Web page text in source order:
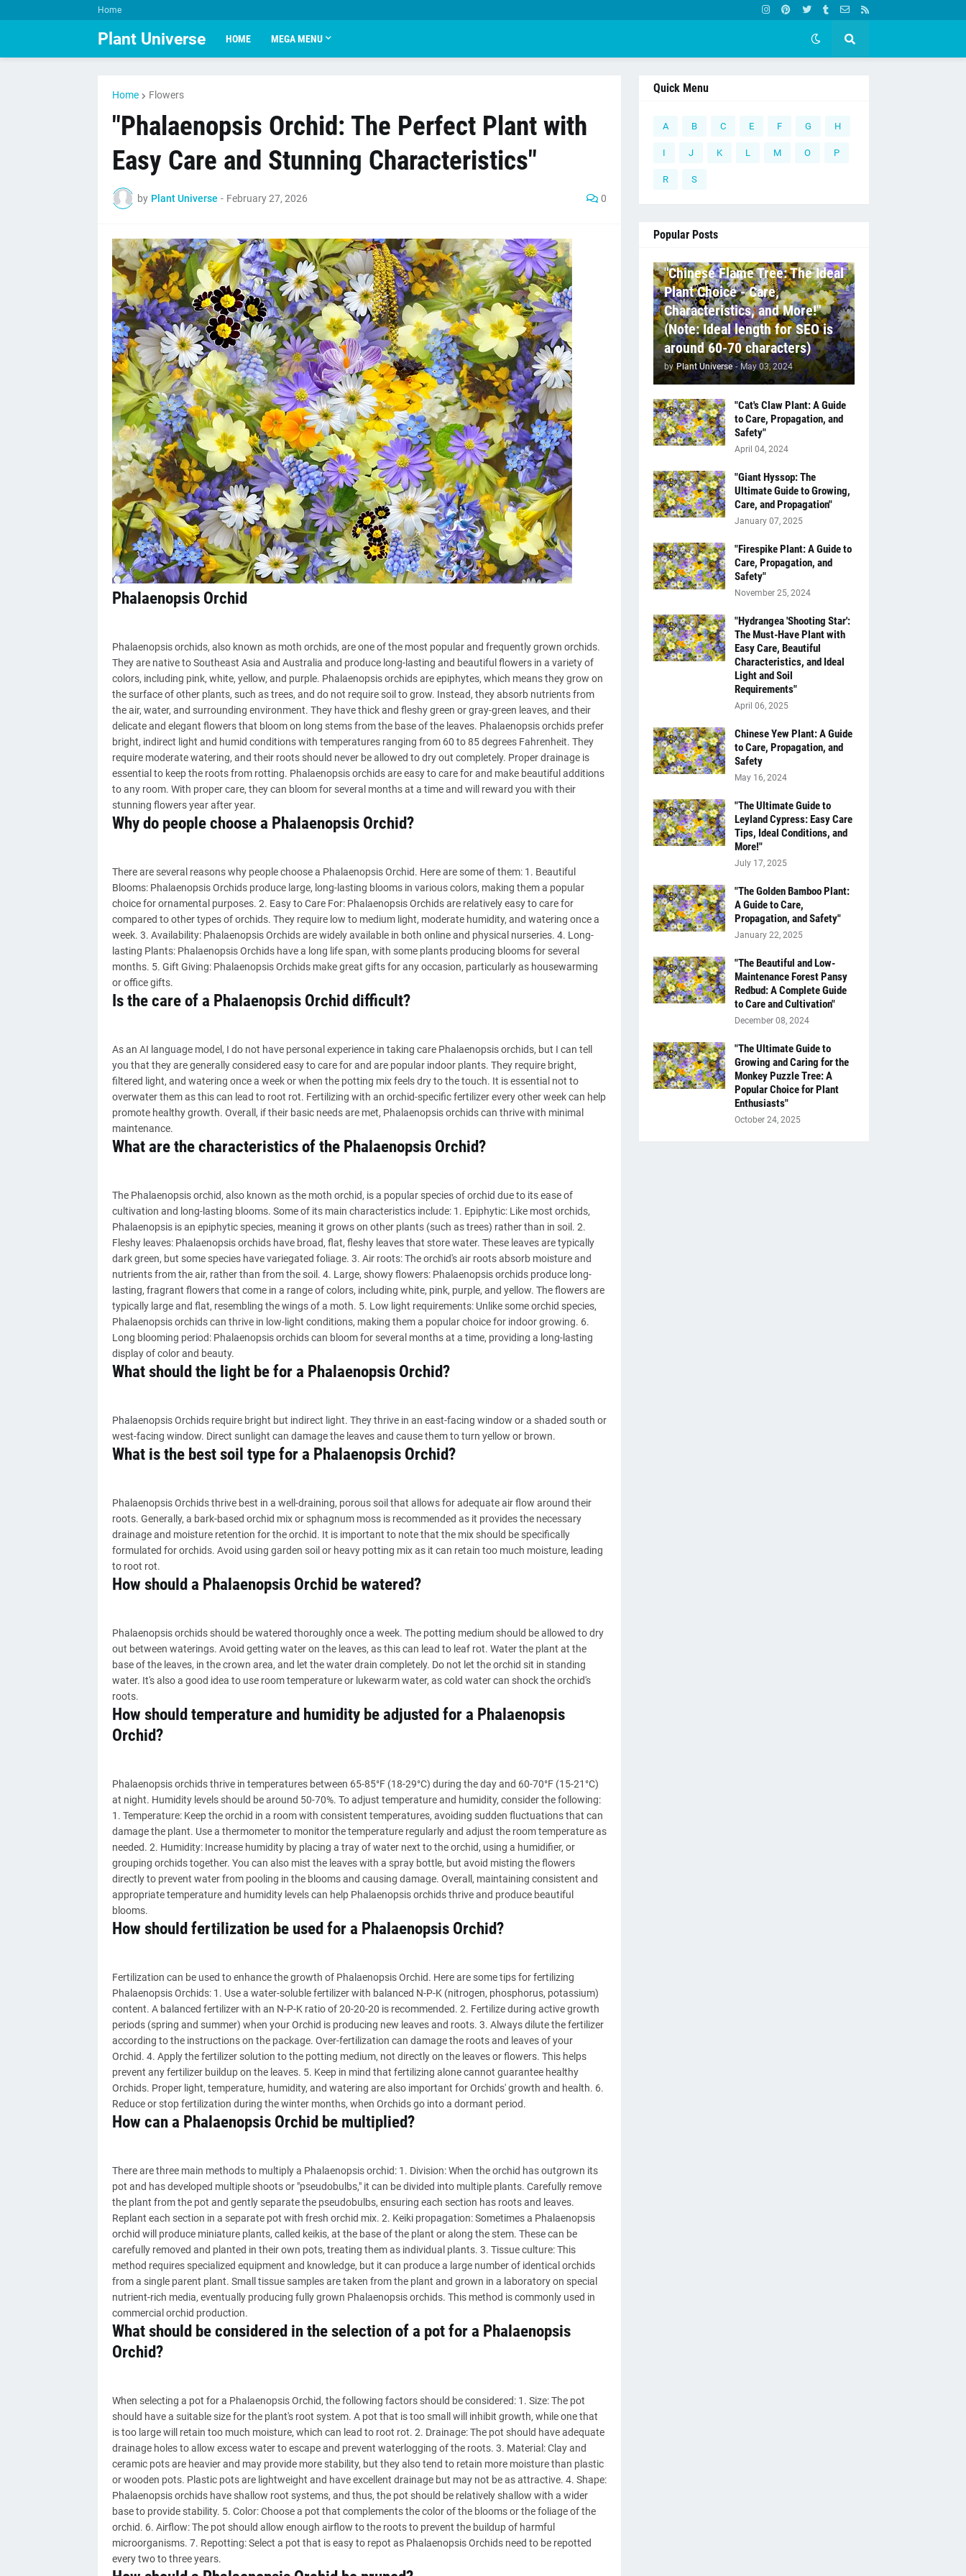
Home
Plant Universe HOME MEGA MENU
Home Flowers
"Phalaenopsis Orchid: The Perfect Plant with
Easy Care and Stunning Characteristics"
by Plant Universe - February 27, 2026 0
Phalaenopsis Orchid
Phalaenopsis orchids, also known as moth orchids, are one of the most popular and frequently grown orchids.
They are native to Southeast Asia and Australia and produce long-lasting and beautiful flowers in a variety of
colors, including pink, white, yellow, and purple. Phalaenopsis orchids are epiphytes, which means they grow on
the surface of other plants, such as trees, and do not require soil to grow. Instead, they absorb nutrients from
the air, water, and surrounding environment. They have thick and fleshy green or gray-green leaves, and their
delicate and elegant flowers that bloom on long stems from the base of the leaves. Phalaenopsis orchids prefer
bright, indirect light and humid conditions with temperatures ranging from 60 to 85 degrees Fahrenheit. They
require moderate watering, and their roots should never be allowed to dry out completely. Proper drainage is
essential to keep the roots from rotting. Phalaenopsis orchids are easy to care for and make beautiful additions
to any room. With proper care, they can bloom for several months at a time and will reward you with their
stunning flowers year after year.
Why do people choose a Phalaenopsis Orchid?
There are several reasons why people choose a Phalaenopsis Orchid. Here are some of them: 1. Beautiful
Blooms: Phalaenopsis Orchids produce large, long-lasting blooms in various colors, making them a popular
choice for ornamental purposes. 2. Easy to Care For: Phalaenopsis Orchids are relatively easy to care for
compared to other types of orchids. They require low to medium light, moderate humidity, and watering once a
week. 3. Availability: Phalaenopsis Orchids are widely available in both online and physical nurseries. 4. Long-
lasting Plants: Phalaenopsis Orchids have a long life span, with some plants producing blooms for several
months. 5. Gift Giving: Phalaenopsis Orchids make great gifts for any occasion, particularly as housewarming
or office gifts.
Is the care of a Phalaenopsis Orchid difficult?
As an AI language model, I do not have personal experience in taking care Phalaenopsis orchids, but I can tell
you that they are generally considered easy to care for and are popular indoor plants. They require bright,
filtered light, and watering once a week or when the potting mix feels dry to the touch. It is essential not to
overwater them as this can lead to root rot. Fertilizing with an orchid-specific fertilizer every other week can help
promote healthy growth. Overall, if their basic needs are met, Phalaenopsis orchids can thrive with minimal
maintenance.
What are the characteristics of the Phalaenopsis Orchid?
The Phalaenopsis orchid, also known as the moth orchid, is a popular species of orchid due to its ease of
cultivation and long-lasting blooms. Some of its main characteristics include: 1. Epiphytic: Like most orchids,
Phalaenopsis is an epiphytic species, meaning it grows on other plants (such as trees) rather than in soil. 2.
Fleshy leaves: Phalaenopsis orchids have broad, flat, fleshy leaves that store water. These leaves are typically
dark green, but some species have variegated foliage. 3. Air roots: The orchid's air roots absorb moisture and
nutrients from the air, rather than from the soil. 4. Large, showy flowers: Phalaenopsis orchids produce long-
lasting, fragrant flowers that come in a range of colors, including white, pink, purple, and yellow. The flowers are
typically large and flat, resembling the wings of a moth. 5. Low light requirements: Unlike some orchid species,
Phalaenopsis orchids can thrive in low-light conditions, making them a popular choice for indoor growing. 6.
Long blooming period: Phalaenopsis orchids can bloom for several months at a time, providing a long-lasting
display of color and beauty.
What should the light be for a Phalaenopsis Orchid?
Phalaenopsis Orchids require bright but indirect light. They thrive in an east-facing window or a shaded south or
west-facing window. Direct sunlight can damage the leaves and cause them to turn yellow or brown.
What is the best soil type for a Phalaenopsis Orchid?
Phalaenopsis Orchids thrive best in a well-draining, porous soil that allows for adequate air flow around their
roots. Generally, a bark-based orchid mix or sphagnum moss is recommended as it provides the necessary
drainage and moisture retention for the orchid. It is important to note that the mix should be specifically
formulated for orchids. Avoid using garden soil or heavy potting mix as it can retain too much moisture, leading
to root rot.
How should a Phalaenopsis Orchid be watered?
Phalaenopsis orchids should be watered thoroughly once a week. The potting medium should be allowed to dry
out between waterings. Avoid getting water on the leaves, as this can lead to leaf rot. Water the plant at the
base of the leaves, in the crown area, and let the water drain completely. Do not let the orchid sit in standing
water. It's also a good idea to use room temperature or lukewarm water, as cold water can shock the orchid's
roots.
How should temperature and humidity be adjusted for a Phalaenopsis
Orchid?
Phalaenopsis orchids thrive in temperatures between 65-85°F (18-29°C) during the day and 60-70°F (15-21°C)
at night. Humidity levels should be around 50-70%. To adjust temperature and humidity, consider the following:
1. Temperature: Keep the orchid in a room with consistent temperatures, avoiding sudden fluctuations that can
damage the plant. Use a thermometer to monitor the temperature regularly and adjust the room temperature as
needed. 2. Humidity: Increase humidity by placing a tray of water next to the orchid, using a humidifier, or
grouping orchids together. You can also mist the leaves with a spray bottle, but avoid misting the flowers
directly to prevent water from pooling in the blooms and causing damage. Overall, maintaining consistent and
appropriate temperature and humidity levels can help Phalaenopsis orchids thrive and produce beautiful
blooms.
How should fertilization be used for a Phalaenopsis Orchid?
Fertilization can be used to enhance the growth of Phalaenopsis Orchid. Here are some tips for fertilizing
Phalaenopsis Orchids: 1. Use a water-soluble fertilizer with balanced N-P-K (nitrogen, phosphorus, potassium)
content. A balanced fertilizer with an N-P-K ratio of 20-20-20 is recommended. 2. Fertilize during active growth
periods (spring and summer) when your Orchid is producing new leaves and roots. 3. Always dilute the fertilizer
according to the instructions on the package. Over-fertilization can damage the roots and leaves of your
Orchid. 4. Apply the fertilizer solution to the potting medium, not directly on the leaves or flowers. This helps
prevent any fertilizer buildup on the leaves. 5. Keep in mind that fertilizing alone cannot guarantee healthy
Orchids. Proper light, temperature, humidity, and watering are also important for Orchids' growth and health. 6.
Reduce or stop fertilization during the winter months, when Orchids go into a dormant period.
How can a Phalaenopsis Orchid be multiplied?
There are three main methods to multiply a Phalaenopsis orchid: 1. Division: When the orchid has outgrown its
pot and has developed multiple shoots or "pseudobulbs," it can be divided into multiple plants. Carefully remove
the plant from the pot and gently separate the pseudobulbs, ensuring each section has roots and leaves.
Replant each section in a separate pot with fresh orchid mix. 2. Keiki propagation: Sometimes a Phalaenopsis
orchid will produce miniature plants, called keikis, at the base of the plant or along the stem. These can be
carefully removed and planted in their own pots, treating them as individual plants. 3. Tissue culture: This
method requires specialized equipment and knowledge, but it can produce a large number of identical orchids
from a single parent plant. Small tissue samples are taken from the plant and grown in a laboratory on special
nutrient-rich media, eventually producing fully grown Phalaenopsis orchids. This method is commonly used in
commercial orchid production.
What should be considered in the selection of a pot for a Phalaenopsis
Orchid?
When selecting a pot for a Phalaenopsis Orchid, the following factors should be considered: 1. Size: The pot
should have a suitable size for the plant's root system. A pot that is too small will inhibit growth, while one that
is too large will retain too much moisture, which can lead to root rot. 2. Drainage: The pot should have adequate
drainage holes to allow excess water to escape and prevent waterlogging of the roots. 3. Material: Clay and
ceramic pots are heavier and may provide more stability, but they also tend to retain more moisture than plastic
or wooden pots. Plastic pots are lightweight and have excellent drainage but may not be as attractive. 4. Shape:
Phalaenopsis orchids have shallow root systems, and thus, the pot should be relatively shallow with a wider
base to provide stability. 5. Color: Choose a pot that complements the color of the blooms or the foliage of the
orchid. 6. Airflow: The pot should allow enough airflow to the roots to prevent the buildup of harmful
microorganisms. 7. Repotting: Select a pot that is easy to repot as Phalaenopsis Orchids need to be repotted
every two to three years.
Quick Menu
A B C E F G H
I J K L M O P
R S
Popular Posts
"Chinese Flame Tree: The Ideal
Plant Choice - Care,
Characteristics, and More!"
(Note: Ideal length for SEO is
around 60-70 characters)
by Plant Universe - May 03, 2024
"Cat's Claw Plant: A Guide
to Care, Propagation, and
Safety"
April 04, 2024
"Giant Hyssop: The
Ultimate Guide to Growing,
Care, and Propagation"
January 07, 2025
"Firespike Plant: A Guide to
Care, Propagation, and
Safety"
November 25, 2024
"Hydrangea 'Shooting Star':
The Must-Have Plant with
Easy Care, Beautiful
Characteristics, and Ideal
Light and Soil
Requirements"
April 06, 2025
Chinese Yew Plant: A Guide
to Care, Propagation, and
Safety
May 16, 2024
"The Ultimate Guide to
Leyland Cypress: Easy Care
Tips, Ideal Conditions, and
More!"
July 17, 2025
"The Golden Bamboo Plant:
A Guide to Care,
Propagation, and Safety"
January 22, 2025
"The Beautiful and Low-
Maintenance Forest Pansy
Redbud: A Complete Guide
to Care and Cultivation"
December 08, 2024
"The Ultimate Guide to
Growing and Caring for the
Monkey Puzzle Tree: A
Popular Choice for Plant
Enthusiasts"
October 24, 2025